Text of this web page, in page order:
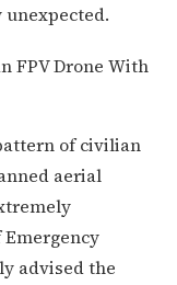
of civilian
aerial
advised the